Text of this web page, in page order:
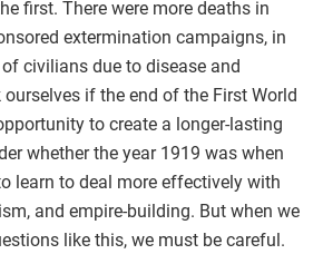
first. There were more deaths in
extermination campaigns, in
civilians due to disease and
if the end of the First World
to create a longer-lasting
whether the year 1919 was when
learn to deal more effectively with
and empire-building. But when we
like this, we must be careful.